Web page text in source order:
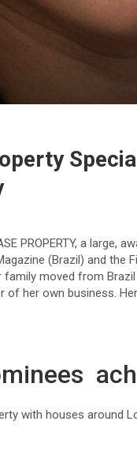
PROPERTY, a large,
(Brazil) and
family moved from
her own business.
with houses around